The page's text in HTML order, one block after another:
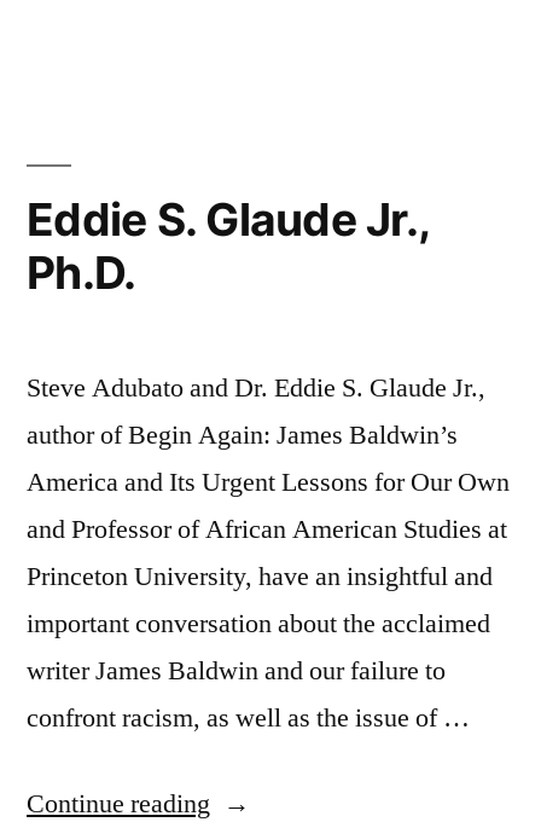
Bhatnagar”
Eddie S. Glaude Jr.,
Ph.D.
Steve Adubato and Dr. Eddie S. Glaude Jr.,
author of Begin Again: James Baldwin’s
America and Its Urgent Lessons for Our Own
and Professor of African American Studies at
Princeton University, have an insightful and
important conversation about the acclaimed
writer James Baldwin and our failure to
confront racism, as well as the issue of …
Continue reading “Eddie